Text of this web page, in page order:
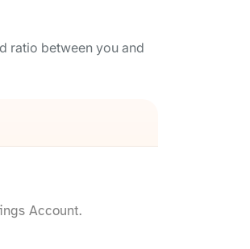
ratio between you and
Account.